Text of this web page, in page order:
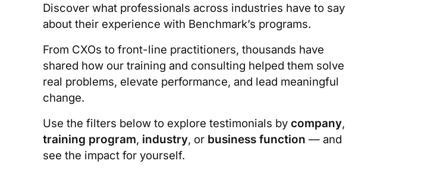
Discover what professionals across industries have to say
about their experience with Benchmark’s programs.
From CXOs to front-line practitioners, thousands have
shared how our training and consulting helped them solve
real problems, elevate performance, and lead meaningful
change.
Use the filters below to explore testimonials by company,
training program, industry, or business function — and
see the impact for yourself.